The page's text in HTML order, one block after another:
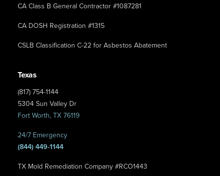
CA Class B General Contractor #1087281
CA DOSH Registration #1315
CSLB Classification C-22 for Asbestos Abatement
Texas
(817) 754-1144
5304 Sun Valley Dr
Fort Worth, TX 76119
24/7 Emergency
(844) 449-1144
TX Mold Remediation Company #RCO1443